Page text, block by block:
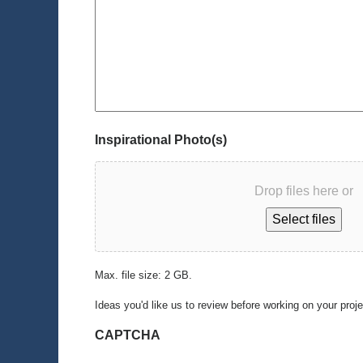
Inspirational Photo(s)
Drop files here or
Select files
Max. file size: 2 GB.
Ideas you'd like us to review before working on your
CAPTCHA